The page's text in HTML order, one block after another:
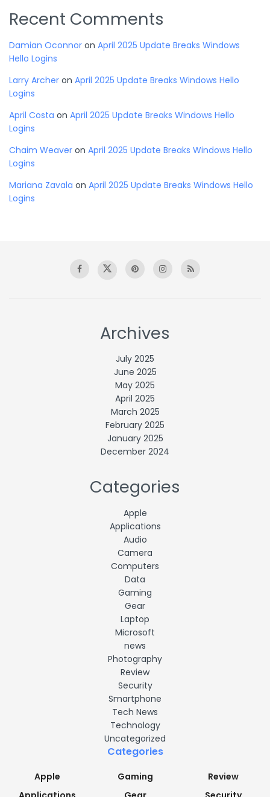
Recent Comments
Damian Oconnor on April 2025 Update Breaks Windows
Hello Logins
Larry Archer on April 2025 Update Breaks Windows Hello
Logins
April Costa on April 2025 Update Breaks Windows Hello
Logins
Chaim Weaver on April 2025 Update Breaks Windows Hello
Logins
Mariana Zavala on April 2025 Update Breaks Windows Hello
Logins
Archives
July 2025
June 2025
May 2025
April 2025
March 2025
February 2025
January 2025
December 2024
Categories
Apple
Applications
Audio
Camera
Computers
Data
Gaming
Gear
Laptop
Microsoft
news
Photography
Review
Security
Smartphone
Tech News
Technology
Uncategorized
Categories
Apple
Gaming
Review